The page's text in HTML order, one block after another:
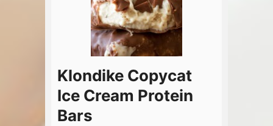
Klondike Copycat
Ice Cream Protein
Bars